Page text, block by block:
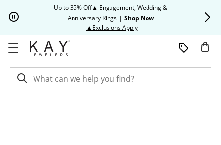
Up to 35% Off▲ Engagement, Wedding &
Anniversary Rings | Shop Now
▲Exclusions ApplyThis action will open modal